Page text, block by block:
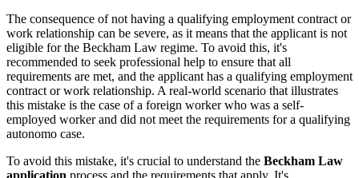
The consequence of not having a qualifying employment contract or
work relationship can be severe, as it means that the applicant is not
eligible for the Beckham Law regime. To avoid this, it's
recommended to seek professional help to ensure that all
requirements are met, and the applicant has a qualifying employment
contract or work relationship. A real-world scenario that illustrates
this mistake is the case of a foreign worker who was a self-
employed worker and did not meet the requirements for a qualifying
autonomo case.
To avoid this mistake, it's crucial to understand the Beckham Law